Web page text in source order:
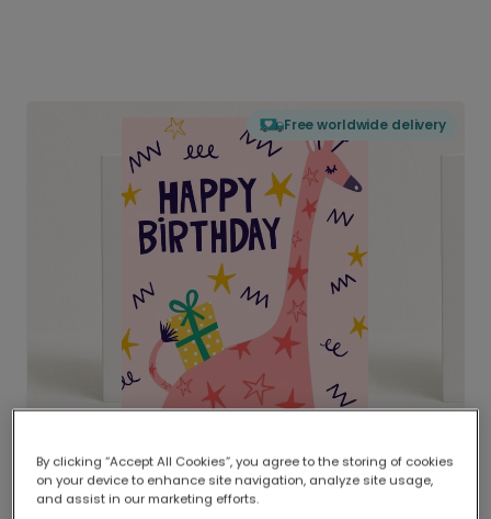
Free worldwide delivery
Delivered globally, printed locally.
Our worldwide network of printers means your
By clicking “Accept All Cookies”, you agree to the storing of cookies
on your device to enhance site navigation, analyze site usage,
and assist in our marketing efforts.